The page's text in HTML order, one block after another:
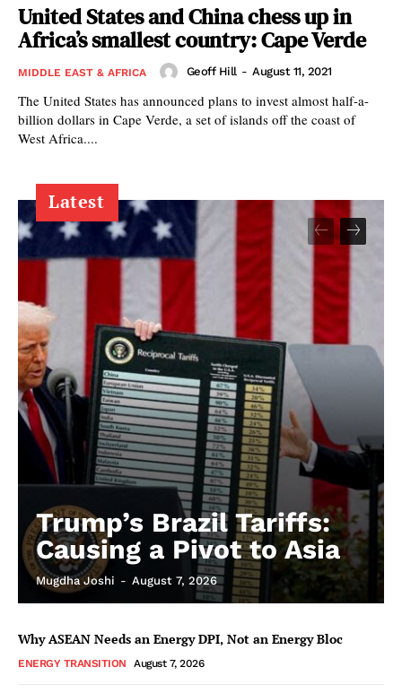
United States and China chess up in
Africa’s smallest country: Cape Verde
MIDDLE EAST & AFRICA Geoff Hill - August 11, 2021
The United States has announced plans to invest almost half-a-
billion dollars in Cape Verde, a set of islands off the coast of
West Africa....
Latest
Trump’s Brazil Tariffs:
Causing a Pivot to Asia
Mugdha Joshi - August 7, 2026
Why ASEAN Needs an Energy DPI, Not an Energy Bloc
ENERGY TRANSITION August 7, 2026